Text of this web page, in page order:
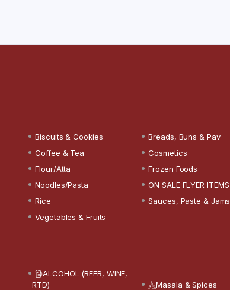
Biscuits & Cookies Breads, Buns & Pav
Coffee & Tea Cosmetics
Flour/Atta Frozen Foods
Noodles/Pasta ON SALE FLYER ITEMS
Rice Sauces, Paste & Jams
Vegetables & Fruits
ALCOHOL (BEER, WINE,
RTD)
Masala & Spices